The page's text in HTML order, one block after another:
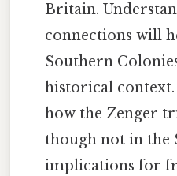
Britain.
connections will
Southern
historical context.
how the Zenger
though not in the
implications for